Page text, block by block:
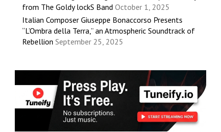
from The Goldy lockS Band October 1, 2025
Italian Composer Giuseppe Bonaccorso Presents
“L’Ombra della Terra,” an Atmospheric Soundtrack of
Rebellion September 25, 2025